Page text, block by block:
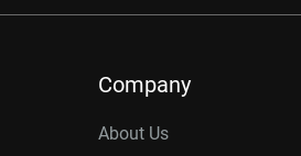
Company
About Us